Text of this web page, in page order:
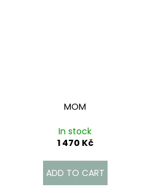
MOM
In stock
1 470 Kč
ADD TO CART